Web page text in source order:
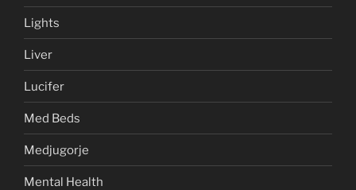
Lights
Liver
Lucifer
Med Beds
Medjugorje
Mental Health